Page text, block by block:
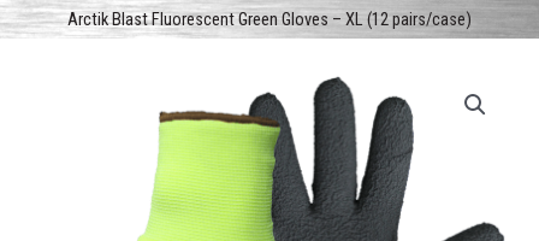
Arctik Blast Fluorescent Green Gloves – XL (12 pairs/case)